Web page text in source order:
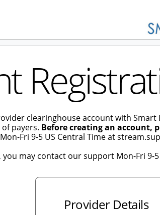
clearinghouse account with
payers. Before creating an account,
Fri 9-5 US Central Time at
may contact our support Mon-Fri 9-
Provider Details